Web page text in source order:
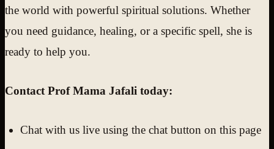
the world with powerful spiritual solutions. Whether
you need guidance, healing, or a specific spell, she is
ready to help you.
Contact Prof Mama Jafali today:
Chat with us live using the chat button on this page